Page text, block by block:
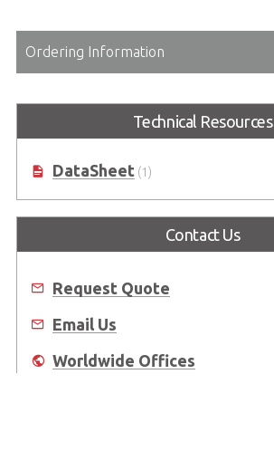
Ordering Information
Technical Resources
DataSheet(1)
Contact Us
Request Quote
Email Us
Worldwide Offices